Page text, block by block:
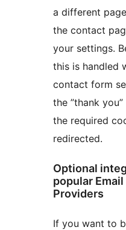
a different
the contact
your settings. Behind the scenes,
this is handled
contact form
the ”thank
the required
redirected.
Optional
popular
Providers
If you want to